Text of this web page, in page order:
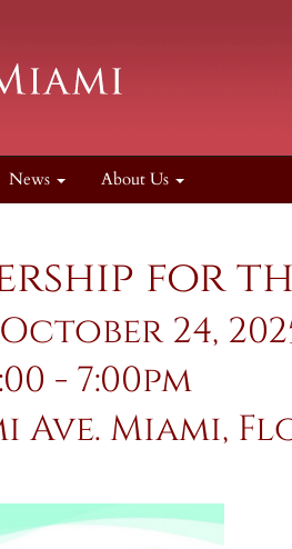
News About Us
for
24,
- 7:00pm
Ave. Miami,